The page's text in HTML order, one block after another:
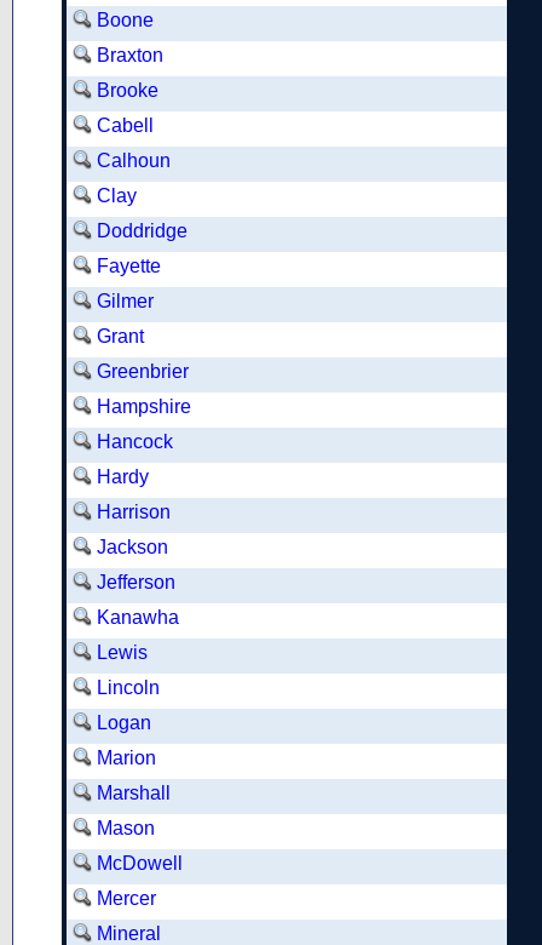
Boone
Braxton
Brooke
Cabell
Calhoun
Clay
Doddridge
Fayette
Gilmer
Grant
Greenbrier
Hampshire
Hancock
Hardy
Harrison
Jackson
Jefferson
Kanawha
Lewis
Lincoln
Logan
Marion
Marshall
Mason
McDowell
Mercer
Mineral